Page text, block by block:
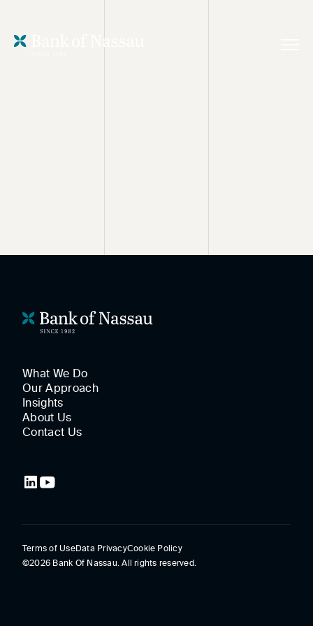
What We Do
Our Approach
Insights
About Us
Contact Us
Terms of UseData PrivacyCookie Policy
©2026 Bank Of Nassau. All rights reserved.